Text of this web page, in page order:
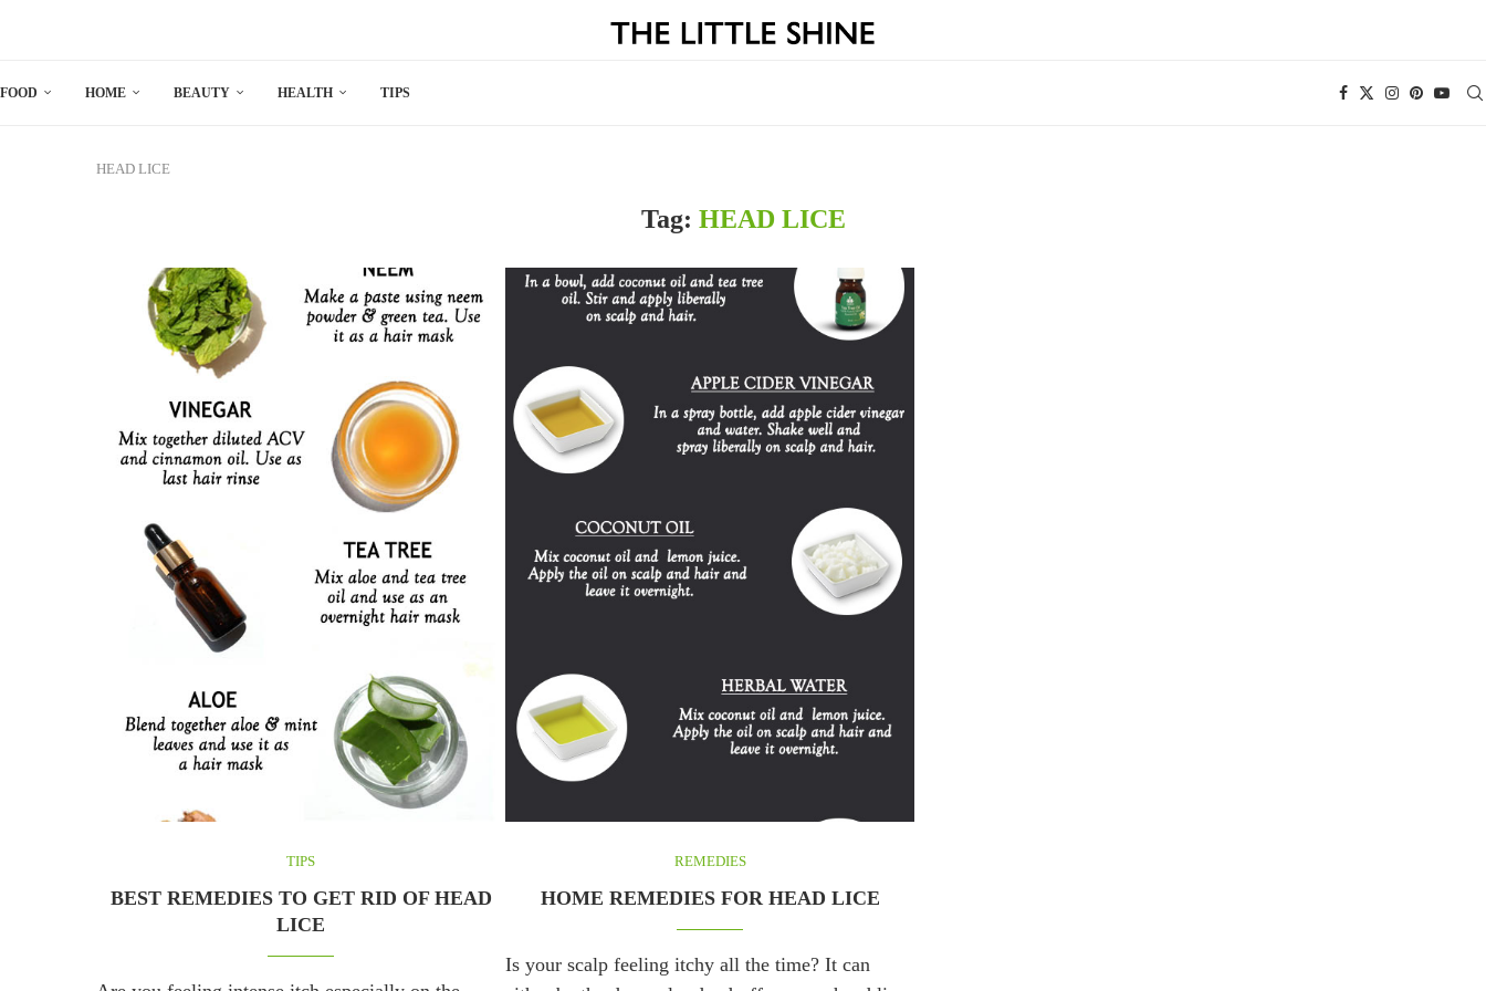
FOOD HOME BEAUTY HEALTH TIPS
HEAD LICE
Tag: HEAD LICE
TIPS
BEST REMEDIES TO GET RID OF HEAD
LICE
REMEDIES
HOME REMEDIES FOR HEAD LICE
Is your scalp feeling itchy all the time? It can